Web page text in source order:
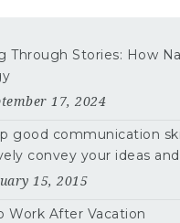
Through Stories: How
17, 2024
good communication
convey your ideas
15, 2015
Work After Vacation